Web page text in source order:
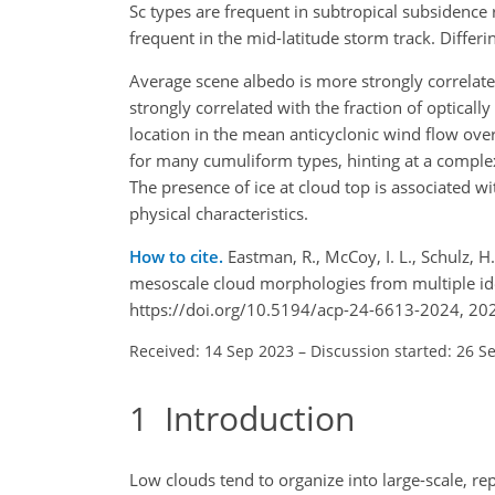
Sc types are frequent in subtropical
frequent in the mid-latitude storm track.
Average scene albedo is more strongly
strongly correlated with the fraction of
location in the mean anticyclonic wind flow
for many cumuliform types, hinting at a
The presence of ice at cloud top is associated
physical characteristics.
How to cite. Eastman, R., McCoy, I. L.,
mesoscale cloud morphologies from multiple
https://doi.org/10.5194/acp-24-6613-2024,
Received: 14 Sep 2023 – Discussion started: 26
1 Introduction
Low clouds tend to organize into large-scale,